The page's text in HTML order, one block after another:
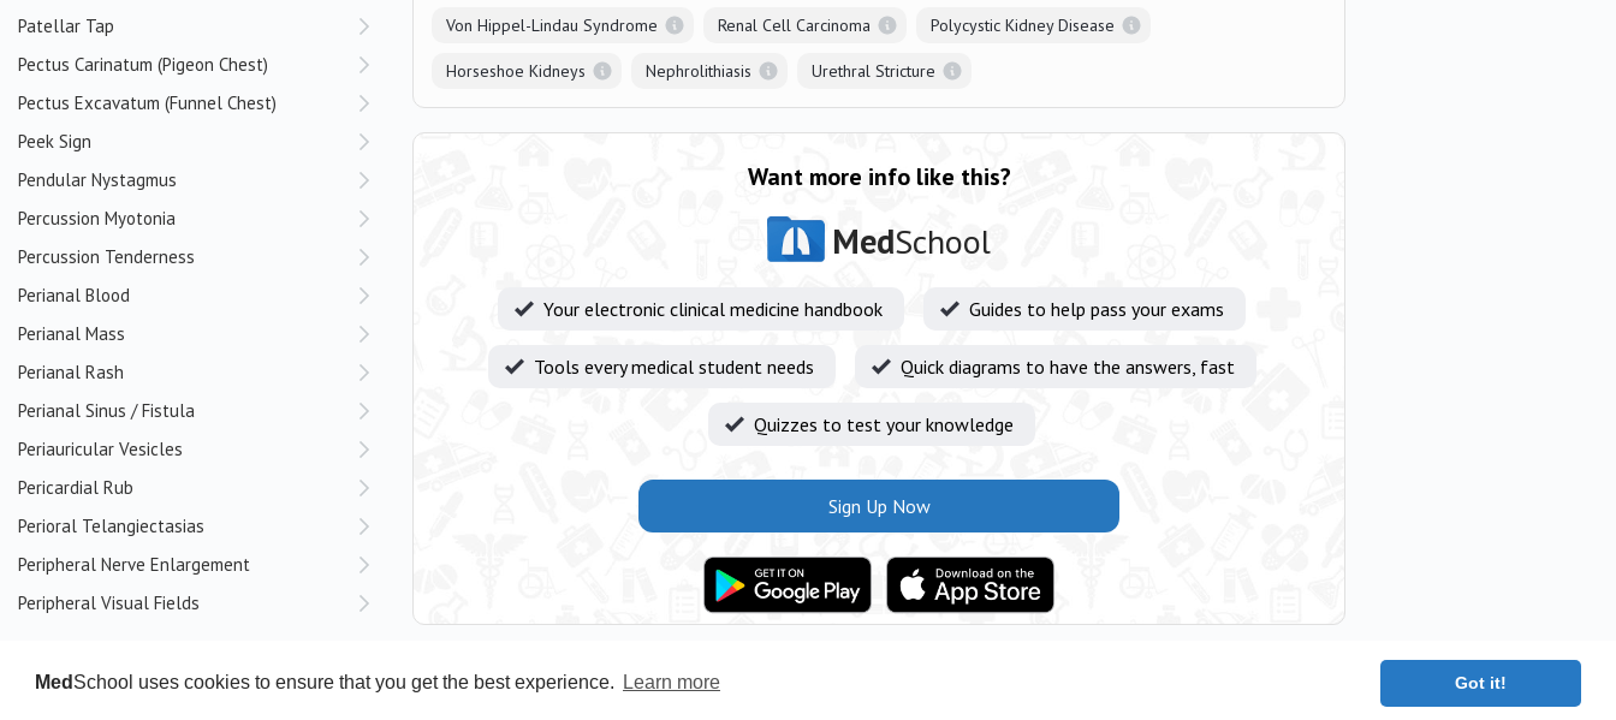
Med School uses cookies to ensure that you get the best experience. Learn more Got it!
Patellar Tap
Pectus Carinatum (Pigeon Chest)
Pectus Excavatum (Funnel Chest)
Peek Sign
Pendular Nystagmus
Percussion Myotonia
Percussion Tenderness
Perianal Blood
Perianal Mass
Perianal Rash
Perianal Sinus / Fistula
Periauricular Vesicles
Pericardial Rub
Perioral Telangiectasias
Peripheral Nerve Enlargement
Peripheral Visual Fields
Pes Cavus
Von Hippel-Lindau Syndrome Renal Cell Carcinoma Polycystic Kidney Disease
Horseshoe Kidneys Nephrolithiasis Urethral Stricture
Want more info like this?
MedSchool
Your electronic clinical medicine handbook Guides to help pass your exams
Tools every medical student needs Quick diagrams to have the answers, fast
Quizzes to test your knowledge
Sign Up Now
Copyright 2025 The Medical Company.